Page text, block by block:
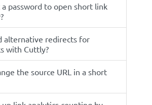
password to open short link
alternative redirects for
with Cuttly?
the source URL in a short